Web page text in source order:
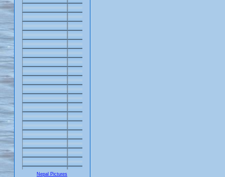
Nepal Pictures